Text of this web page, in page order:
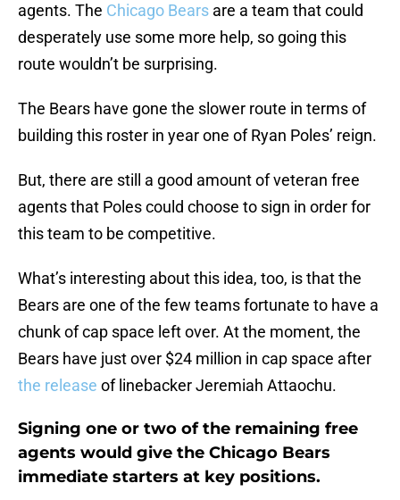
agents. The Chicago Bears are a team that could
desperately use some more help, so going this
route wouldn’t be surprising.
The Bears have gone the slower route in terms of
building this roster in year one of Ryan Poles’ reign.
But, there are still a good amount of veteran free
agents that Poles could choose to sign in order for
this team to be competitive.
What’s interesting about this idea, too, is that the
Bears are one of the few teams fortunate to have a
chunk of cap space left over. At the moment, the
Bears have just over $24 million in cap space after
the release of linebacker Jeremiah Attaochu.
Signing one or two of the remaining free
agents would give the Chicago Bears
immediate starters at key positions.